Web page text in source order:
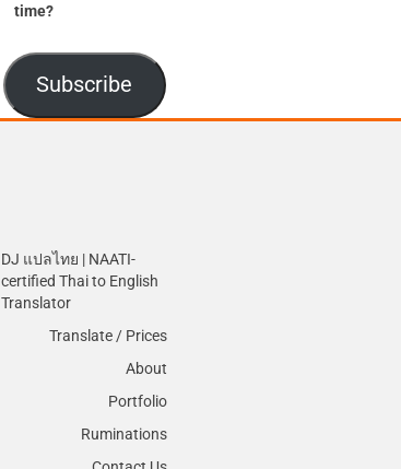
time?
Subscribe
DJ แปลไทย | NAATI-
certified Thai to English
Translator
Translate / Prices
About
Portfolio
Ruminations